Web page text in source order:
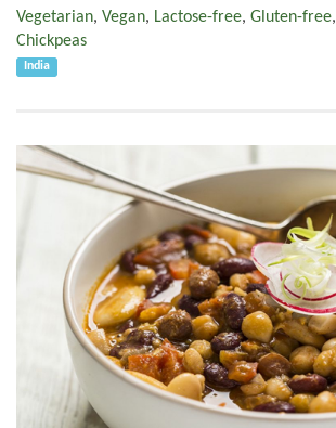
Vegetarian, Vegan, Lactose-free, Gluten-free,
Chickpeas
India